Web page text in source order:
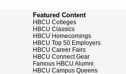
Featured Content
HBCU Colleges
HBCU Classics
HBCU Homecomings
HBCU Top 50 Employers
HBCU Career Fairs
HBCU Connect Gear
Famous HBCU Alumni
HBCU Campus Queens